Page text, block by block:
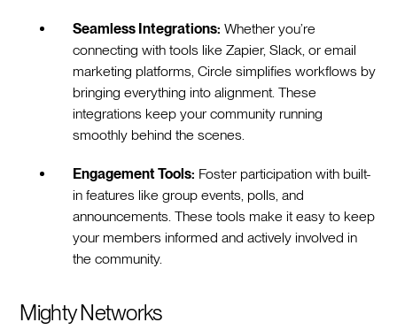
Seamless Integrations: Whether you’re
connecting with tools like Zapier, Slack, or email
marketing platforms, Circle simplifies workflows by
bringing everything into alignment. These
integrations keep your community running
smoothly behind the scenes.
Engagement Tools: Foster participation with built-
in features like group events, polls, and
announcements. These tools make it easy to keep
your members informed and actively involved in
the community.
Mighty Networks